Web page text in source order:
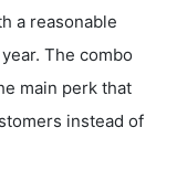
a reasonable
The combo
main perk that
instead of